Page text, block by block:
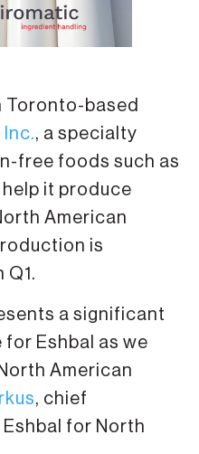
Toronto-based
Inc., a specialty
free foods such as
it produce
American
is
Q1.
a significant
Eshbal as we
American
, chief
for North